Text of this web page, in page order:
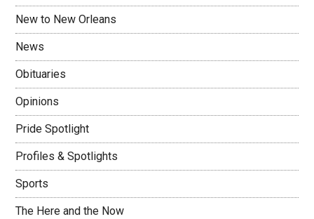
New to New Orleans
News
Obituaries
Opinions
Pride Spotlight
Profiles & Spotlights
Sports
The Here and the Now